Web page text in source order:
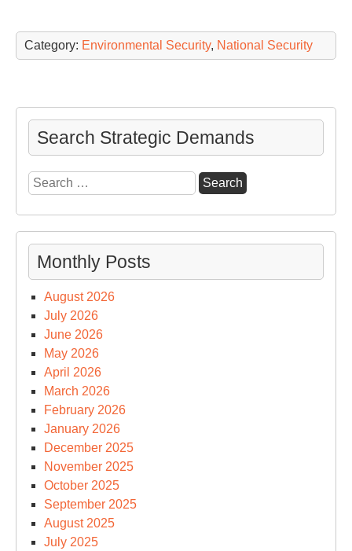
Category: Environmental Security, National Security
Search Strategic Demands
Search
for:
Monthly Posts
August 2026
July 2026
June 2026
May 2026
April 2026
March 2026
February 2026
January 2026
December 2025
November 2025
October 2025
September 2025
August 2025
July 2025